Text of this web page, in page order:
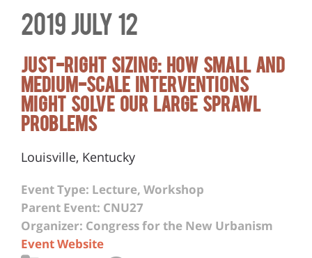
2019 July 12
Just-Right Sizing: How Small and
Medium-Scale Interventions
Might Solve Our Large Sprawl
Problems
Louisville, Kentucky
Event Type: Lecture, Workshop
Parent Event: CNU27
Organizer: Congress for the New Urbanism
Event Website